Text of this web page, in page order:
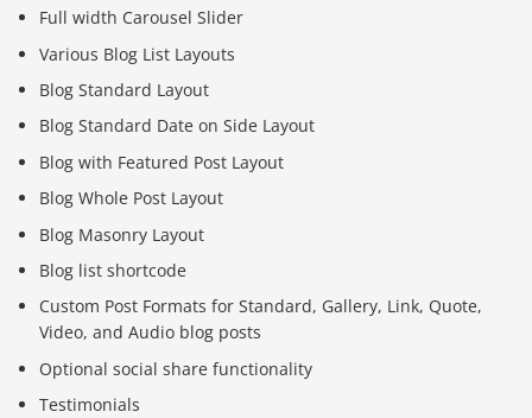
Full width Carousel Slider
Various Blog List Layouts
Blog Standard Layout
Blog Standard Date on Side Layout
Blog with Featured Post Layout
Blog Whole Post Layout
Blog Masonry Layout
Blog list shortcode
Custom Post Formats for Standard, Gallery, Link, Quote,
Video, and Audio blog posts
Optional social share functionality
Testimonials